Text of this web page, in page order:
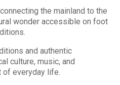
the mainland to the
wonder accessible on foot
and authentic
culture, music, and
of everyday life.